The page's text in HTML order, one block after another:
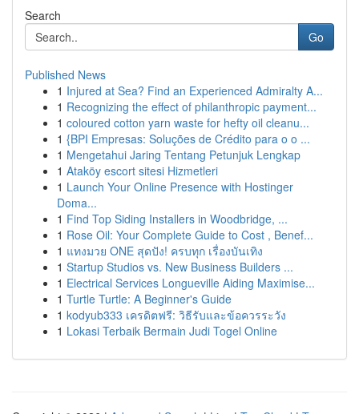
Search
Go
Published News
1 Injured at Sea? Find an Experienced Admiralty A...
1 Recognizing the effect of philanthropic payment...
1 coloured cotton yarn waste for hefty oil cleanu...
1 {BPI Empresas: Soluções de Crédito para o o ...
1 Mengetahui Jaring Tentang Petunjuk Lengkap
1 Ataköy escort sitesi Hizmetleri
1 Launch Your Online Presence with Hostinger
Doma...
1 Find Top Siding Installers in Woodbridge, ...
1 Rose Oil: Your Complete Guide to Cost , Benef...
1 แทงมวย ONE สุดปัง! ครบทุก เรื่องบันเทิง
1 Startup Studios vs. New Business Builders ...
1 Electrical Services Longueville Aiding Maximise...
1 Turtle Turtle: A Beginner's Guide
1 kodyub333 เครดิตฟรี: วิธีรับและข้อควรระวัง
1 Lokasi Terbaik Bermain Judi Togel Online